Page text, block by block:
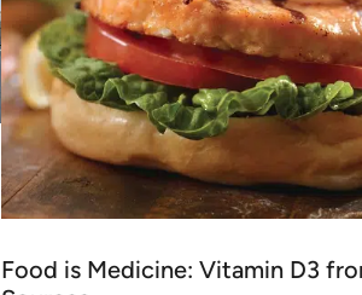
Food is Medicine: Vitamin D3